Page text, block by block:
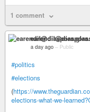
1 comment
a day ago – Public
#politics
#elections
(https://
elections-what-we-